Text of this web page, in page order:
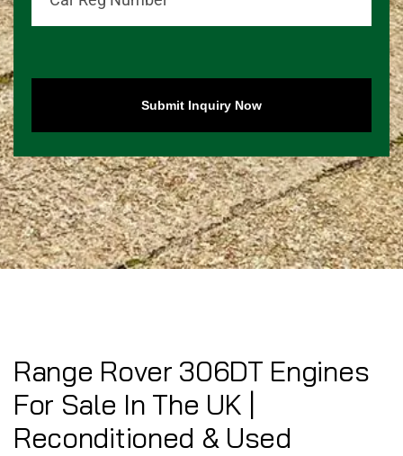
Submit Inquiry Now
Range Rover 306DT Engines
For Sale In The UK |
Reconditioned & Used